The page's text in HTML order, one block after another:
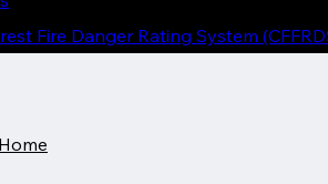
Fire Danger Rating System